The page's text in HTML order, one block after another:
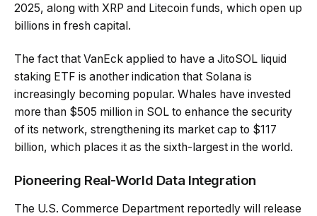
2025, along with XRP and Litecoin funds, which open up
billions in fresh capital.
The fact that VanEck applied to have a JitoSOL liquid
staking ETF is another indication that Solana is
increasingly becoming popular. Whales have invested
more than $505 million in SOL to enhance the security
of its network, strengthening its market cap to $117
billion, which places it as the sixth-largest in the world.
Pioneering Real-World Data Integration
The U.S. Commerce Department reportedly will release